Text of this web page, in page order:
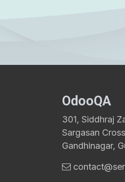
OdooQA
301, Siddhraj
Sargasan
Gandhinagar,